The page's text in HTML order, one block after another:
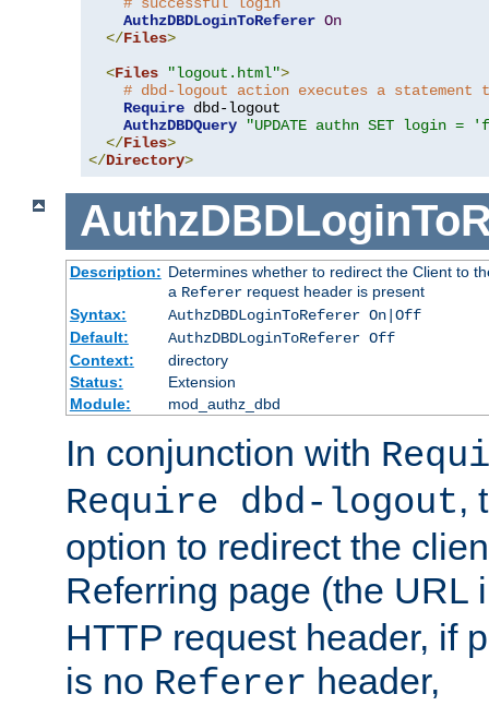
AuthzDBDLoginToReferer On
</Files>
<Files "logout.html">
# dbd-logout action executes a statement
Require dbd-logout
AuthzDBDQuery
"UPDATE authn SET login =
</Files>
</Directory>
Description: Determines whether to redirect the Client to
a Refererrequest header is present
Syntax:
AuthzDBDLoginToReferer On|Off
Default:
AuthzDBDLoginToReferer Off
Context:
directory
Status:
Extension
Module:
mod_authz_dbd
In conjunction with
Require dbd-logout,
option to redirect the
Referring page (the URL
HTTP request header, if
is no Referer header,